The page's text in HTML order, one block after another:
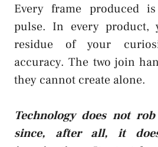
Every frame produced
pulse. In every product,
residue of your
accuracy. The two join
they cannot create alone.
Technology does not
since, after all, it